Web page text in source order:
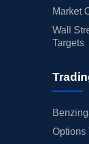
Market
Wall
Targets
Options